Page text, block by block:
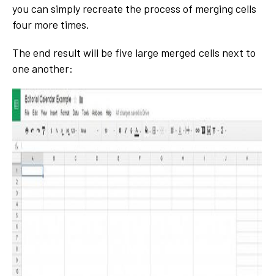
you can simply recreate the process of merging cells
four more times.
The end result will be five large merged cells next to
one another: